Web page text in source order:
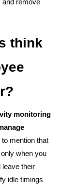
and remove
think
monitoring
mention that
when you
leave their
idle timings